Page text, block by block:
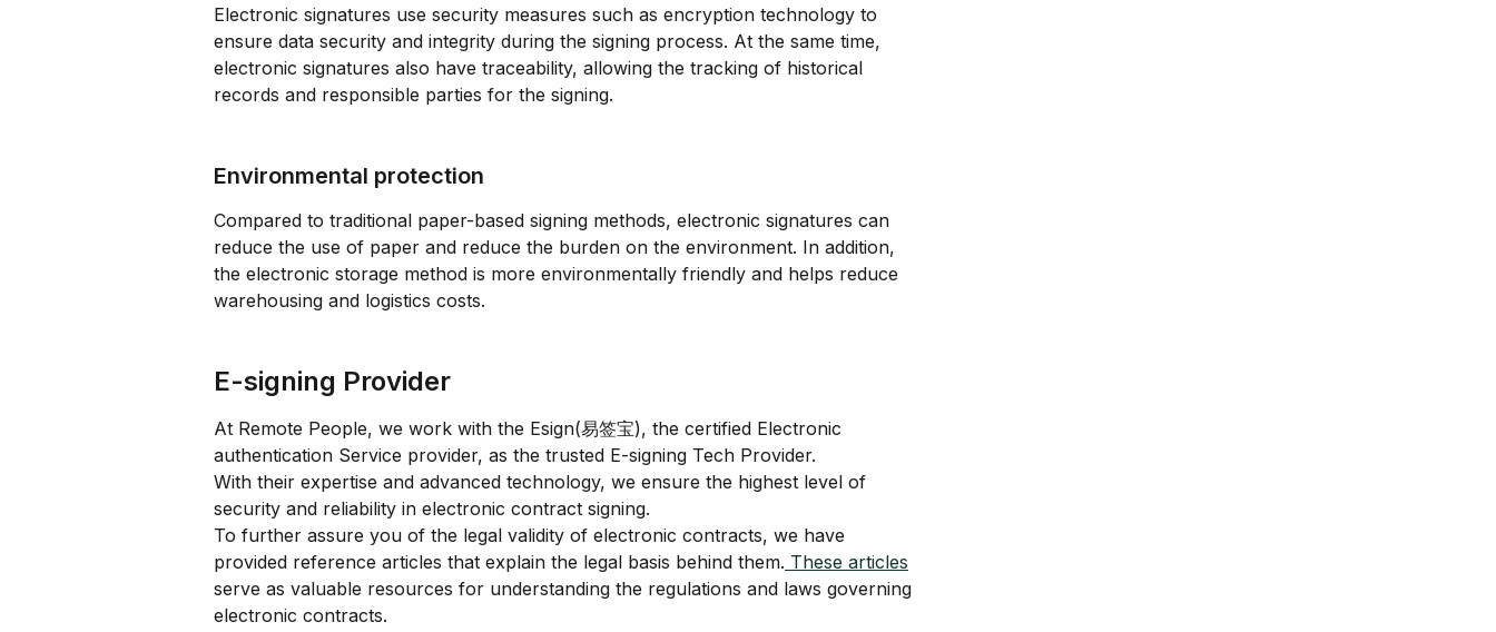
Electronic signatures use security measures such as encryption technology to
ensure data security and integrity during the signing process. At the same time,
electronic signatures also have traceability, allowing the tracking of historical
records and responsible parties for the signing.
Environmental protection
Compared to traditional paper-based signing methods, electronic signatures can
reduce the use of paper and reduce the burden on the environment. In addition,
the electronic storage method is more environmentally friendly and helps reduce
warehousing and logistics costs.
E-signing Provider
At Remote People, we work with the Esign(易签宝), the certified Electronic
authentication Service provider, as the trusted E-signing Tech Provider.
With their expertise and advanced technology, we ensure the highest level of
security and reliability in electronic contract signing.
To further assure you of the legal validity of electronic contracts, we have
provided reference articles that explain the legal basis behind them. These articles
serve as valuable resources for understanding the regulations and laws governing
electronic contracts.